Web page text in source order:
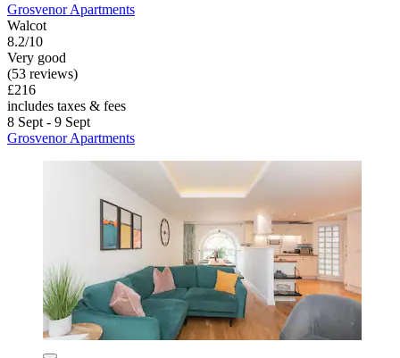
Grosvenor Apartments
Walcot
8.2/10
Very good
(53 reviews)
£216
includes taxes & fees
8 Sept - 9 Sept
Grosvenor Apartments